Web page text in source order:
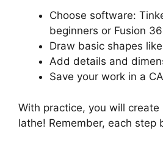
Choose software:
beginners or Fusion
Draw basic shapes
Add details and
Save your work in a
With practice, you will
lathe! Remember, each step